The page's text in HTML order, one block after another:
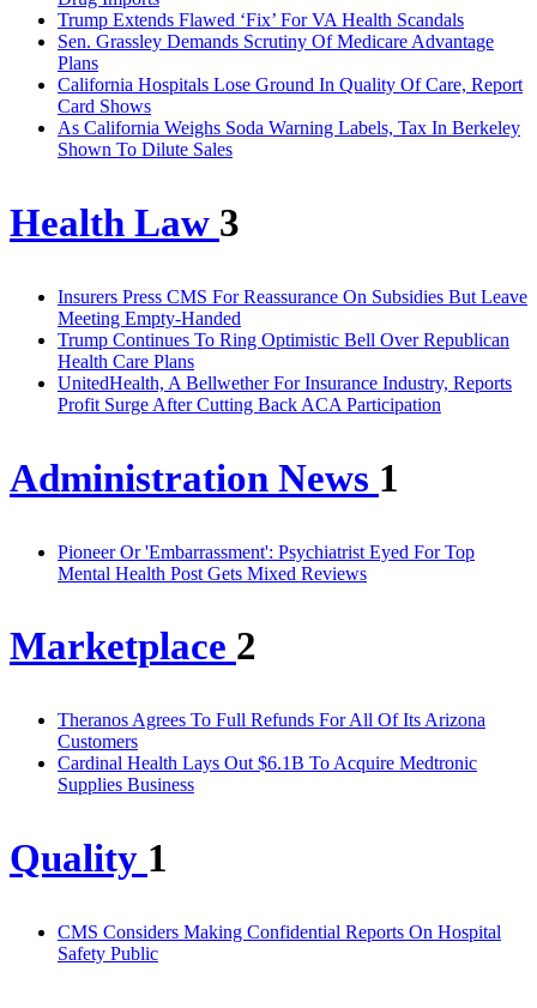
Trump Extends Flawed ‘Fix’ For VA Health Scandals
Sen. Grassley Demands Scrutiny Of Medicare Advantage
Plans
California Hospitals Lose Ground In Quality Of Care, Report
Card Shows
As California Weighs Soda Warning Labels, Tax In Berkeley
Shown To Dilute Sales
Health Law 3
Insurers Press CMS For Reassurance On Subsidies But Leave
Meeting Empty-Handed
Trump Continues To Ring Optimistic Bell Over Republican
Health Care Plans
UnitedHealth, A Bellwether For Insurance Industry, Reports
Profit Surge After Cutting Back ACA Participation
Administration News 1
Pioneer Or 'Embarrassment': Psychiatrist Eyed For Top
Mental Health Post Gets Mixed Reviews
Marketplace 2
Theranos Agrees To Full Refunds For All Of Its Arizona
Customers
Cardinal Health Lays Out $6.1B To Acquire Medtronic
Supplies Business
Quality 1
CMS Considers Making Confidential Reports On Hospital
Safety Public